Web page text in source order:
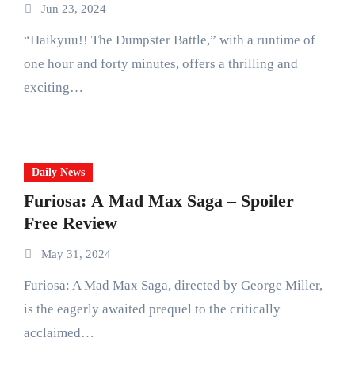
Jun 23, 2024
“Haikyuu!! The Dumpster Battle,” with a runtime of
one hour and forty minutes, offers a thrilling and
exciting…
Daily News
Furiosa: A Mad Max Saga – Spoiler
Free Review
May 31, 2024
Furiosa: A Mad Max Saga, directed by George Miller,
is the eagerly awaited prequel to the critically
acclaimed…